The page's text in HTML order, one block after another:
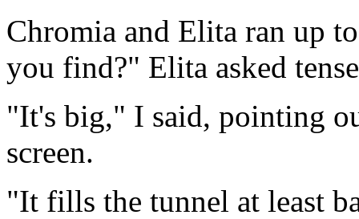
Chromia and Elita ran up
you find?" Elita asked
"It's big," I said, pointing
screen.
"It fills the tunnel at least